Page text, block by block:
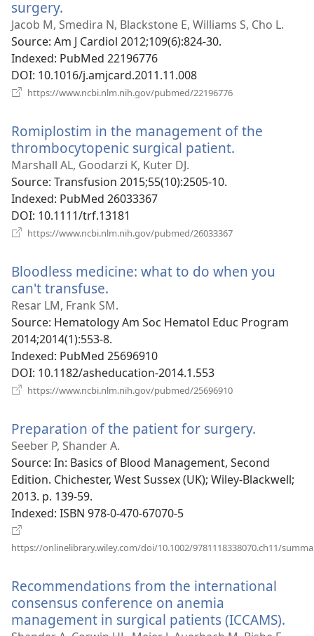
surgery.
new
window)
Jacob M, Smedira N, Blackstone E, Williams S, Cho L.
Source‎: Am J Cardiol 2012;109(6):824-30.
Indexed‎: PubMed 22196776
DOI‎: 10.1016/j.amjcard.2011.11.008
https://www.ncbi.nlm.nih.gov/pubmed/22196776
Romiplostim in the management of the
thrombocytopenic surgical patient.
Marshall AL, Goodarzi K, Kuter DJ.
Source‎: Transfusion 2015;55(10):2505-10.
Indexed‎: PubMed 26033367
DOI‎: 10.1111/trf.13181
https://www.ncbi.nlm.nih.gov/pubmed/26033367
Bloodless medicine: what to do when you
can't transfuse.
new
window)
Resar LM, Frank SM.
Source‎: Hematology Am Soc Hematol Educ Program
2014;2014(1):553-8.
Indexed‎: PubMed 25696910
DOI‎: 10.1182/asheducation-2014.1.553
https://www.ncbi.nlm.nih.gov/pubmed/25696910
Preparation of the patient for surgery.
window)
Seeber P, Shander A.
Source‎: In: Basics of Blood Management, Second
Edition. Chichester, West Sussex (UK); Wiley-Blackwell;
2013. p. 139-59.
Indexed‎: ISBN 978-0-470-67070-5
https://onlinelibrary.wiley.com/doi/10.1002/9781118338070.ch11/
window)
Recommendations from the international
consensus conference on anemia
management in surgical patients (ICCAMS).